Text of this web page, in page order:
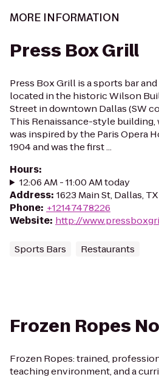
MORE INFORMATION
Press Box Grill
Press Box Grill is a sports bar
located in the historic Wilson
Street in downtown Dallas (SW
This Renaissance-style
was inspired by the Paris Opera
1904 and was the first ...
Hours:
12:06 AM - 11:00 AM today
Address: 1623 Main St, Dallas,
Phone: +12147478226
Website: http://
Sports Bars Restaurants
Frozen Ropes
Frozen Ropes: trained,
teaching environment, and a